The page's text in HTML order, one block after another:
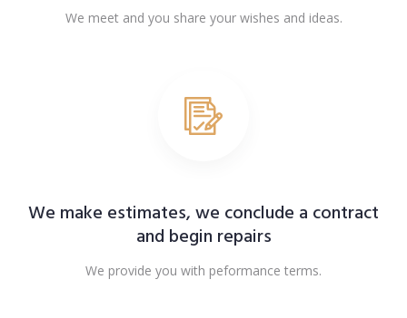
We meet and you share your wishes and ideas.
We make estimates, we conclude a contract
and begin repairs
We provide you with peformance terms.